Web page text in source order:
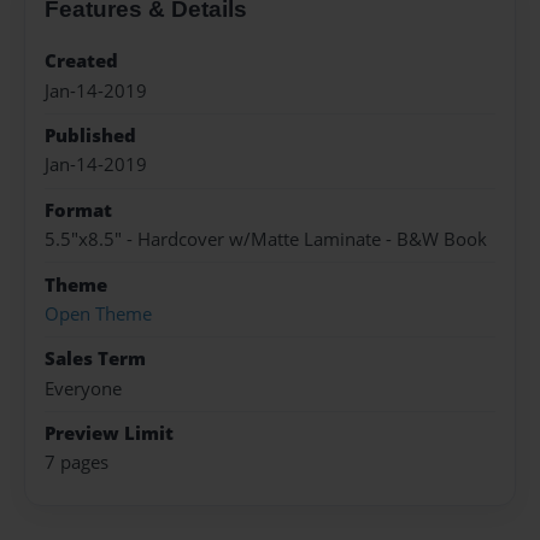
Features & Details
Created
Jan-14-2019
Published
Jan-14-2019
Format
5.5"x8.5" - Hardcover w/Matte Laminate - B&W Book
Theme
Open Theme
Sales Term
Everyone
Preview Limit
7 pages